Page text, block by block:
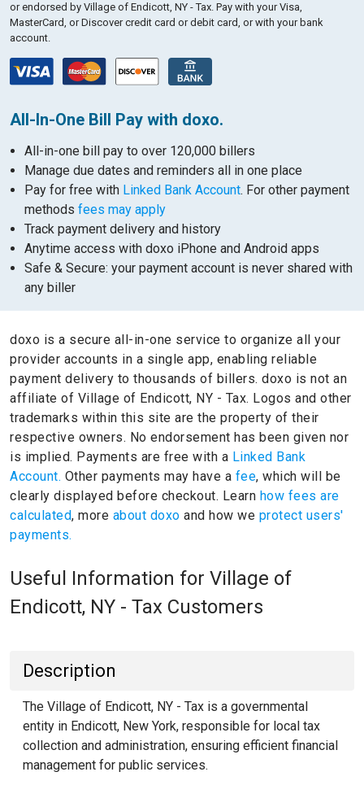
or endorsed by Village of Endicott, NY - Tax. Pay with your Visa,
MasterCard, or Discover credit card or debit card, or with your bank
account.
All-In-One Bill Pay with doxo.
All-in-one bill pay to over 120,000 billers
Manage due dates and reminders all in one place
Pay for free with Linked Bank Account. For other payment
methods fees may apply
Track payment delivery and history
Anytime access with doxo iPhone and Android apps
Safe & Secure: your payment account is never shared with
any biller
doxo is a secure all-in-one service to organize all your
provider accounts in a single app, enabling reliable
payment delivery to thousands of billers. doxo is not an
affiliate of Village of Endicott, NY - Tax. Logos and other
trademarks within this site are the property of their
respective owners. No endorsement has been given nor
is implied. Payments are free with a Linked Bank
Account. Other payments may have a fee, which will be
clearly displayed before checkout. Learn how fees are
calculated, more about doxo and how we protect users'
payments.
Useful Information for Village of
Endicott, NY - Tax Customers
Description
The Village of Endicott, NY - Tax is a governmental
entity in Endicott, New York, responsible for local tax
collection and administration, ensuring efficient financial
management for public services.